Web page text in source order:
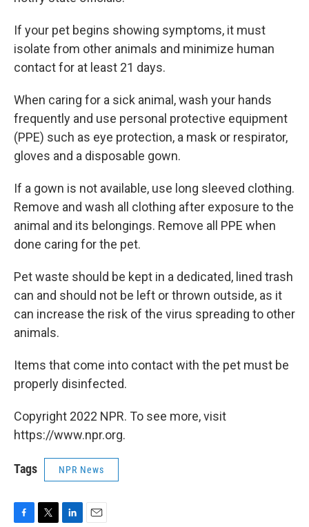
If your pet begins showing symptoms, it must
isolate from other animals and minimize human
contact for at least 21 days.
When caring for a sick animal, wash your hands
frequently and use personal protective equipment
(PPE) such as eye protection, a mask or respirator,
gloves and a disposable gown.
If a gown is not available, use long sleeved clothing.
Remove and wash all clothing after exposure to the
animal and its belongings. Remove all PPE when
done caring for the pet.
Pet waste should be kept in a dedicated, lined trash
can and should not be left or thrown outside, as it
can increase the risk of the virus spreading to other
animals.
Items that come into contact with the pet must be
properly disinfected.
Copyright 2022 NPR. To see more, visit
https://www.npr.org.
Tags NPR News